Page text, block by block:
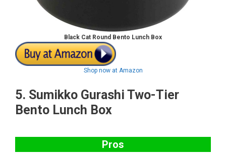
Black Cat Round Bento Lunch Box
Shop now at Amazon
5. Sumikko Gurashi Two-Tier
Bento Lunch Box
Pros